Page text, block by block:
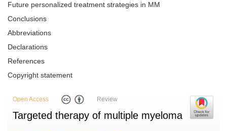
Future personalized treatment strategies in MM
Conclusions
Abbreviations
Declarations
References
Copyright statement
Open Access Review
Targeted therapy of multiple myeloma